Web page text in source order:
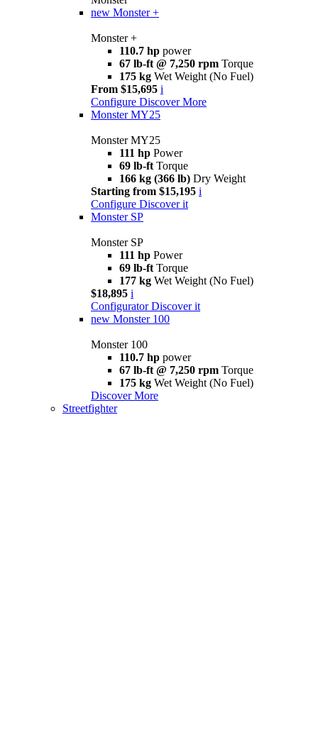
new Monster +
Monster +
110.7 hp power
67 lb-ft @ 7,250 rpm Torque
175 kg Wet Weight (No Fuel)
From $15,695 i
Configure Discover More
Monster MY25
Monster MY25
111 hp Power
69 lb-ft Torque
166 kg (366 lb) Dry Weight
Starting from $15,195 i
Configure Discover it
Monster SP
Monster SP
111 hp Power
69 lb-ft Torque
177 kg Wet Weight (No Fuel)
$18,895 i
Configurator Discover it
new Monster 100
Monster 100
110.7 hp power
67 lb-ft @ 7,250 rpm Torque
175 kg Wet Weight (No Fuel)
Discover More
Streetfighter